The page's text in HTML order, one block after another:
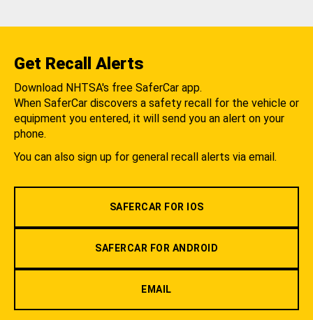
Get Recall Alerts
Download NHTSA's free SaferCar app.
When SaferCar discovers a safety recall for the vehicle or
equipment you entered, it will send you an alert on your
phone.
You can also sign up for general recall alerts via email.
SAFERCAR FOR IOS
SAFERCAR FOR ANDROID
EMAIL